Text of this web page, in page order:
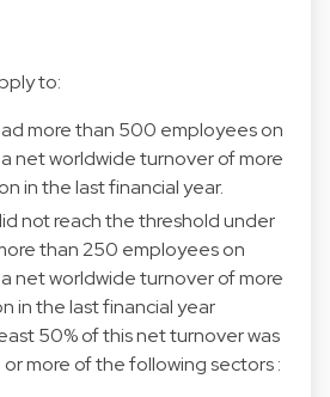
to:
more than 500 employees on
net worldwide turnover of more
in the last financial year.
not reach the threshold under
than 250 employees on
net worldwide turnover of more
in the last financial year
50% of this net turnover was
more of the following sectors :